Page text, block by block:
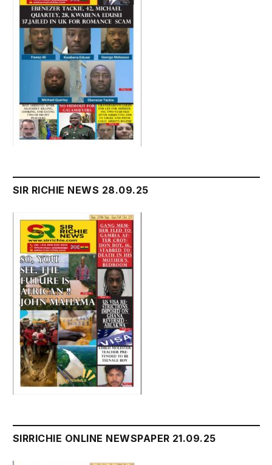
SIR RICHIE NEWS 28.09.25
SIRRICHIE ONLINE NEWSPAPER 21.09.25